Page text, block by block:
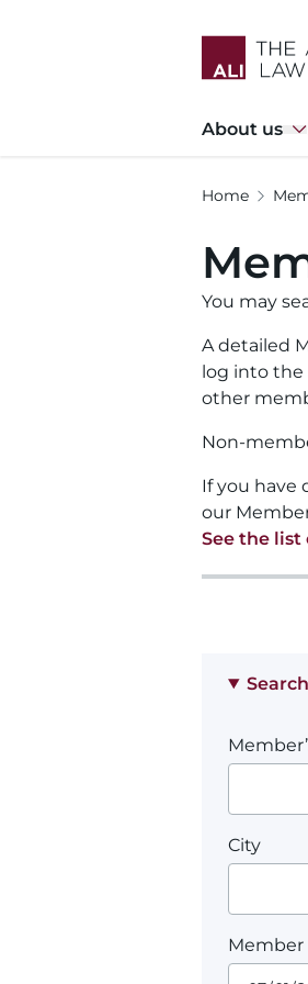
Main
About us
Home
You may
A detailed
log into the
other
Non-
If you have
our
See the
Search
City
Member
Start